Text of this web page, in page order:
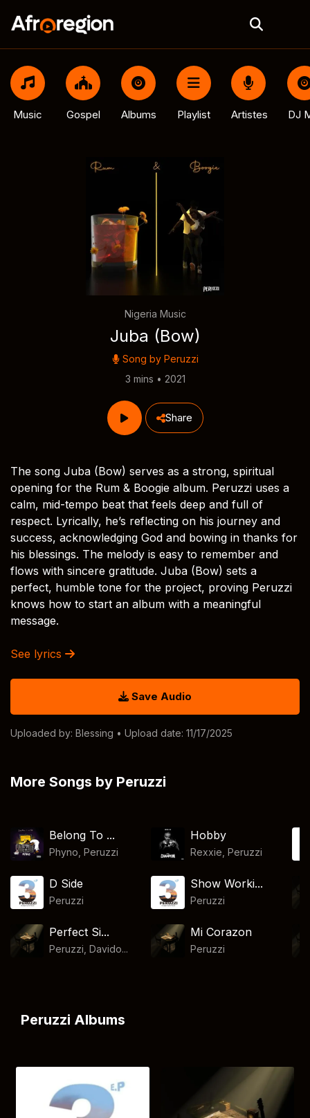
Music Gospel Albums Playlist Artistes DJ
Nigeria Music
Juba (Bow)
Song by Peruzzi
3 mins • 2021
Share
The song Juba (Bow) serves as a strong, spiritual
opening for the Rum & Boogie album. Peruzzi uses a
calm, mid-tempo beat that feels deep and full of
respect. Lyrically, he’s reflecting on his journey and
success, acknowledging God and bowing in thanks for
his blessings. The melody is easy to remember and
flows with sincere gratitude. Juba (Bow) sets a
perfect, humble tone for the project, proving Peruzzi
knows how to start an album with a meaningful
message.
See lyrics
Save Audio
Uploaded by: Blessing • Upload date: 11/17/2025
More Songs by Peruzzi
Belong To ...
Phyno ,Peruzzi
Hobby
Rexxie Peruzzi
D Side
Peruzzi
Show Worki...
Peruzzi
Perfect Si...
Peruzzi, Davido...
Mi Corazon
Peruzzi
Peruzzi Albums